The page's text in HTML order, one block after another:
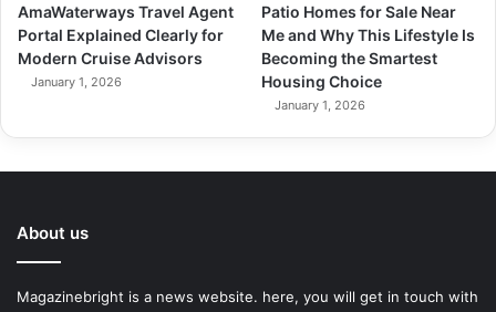
AmaWaterways Travel Agent
Portal Explained Clearly for
Modern Cruise Advisors
January 1, 2026
Patio Homes for Sale Near
Me and Why This Lifestyle Is
Becoming the Smartest
Housing Choice
January 1, 2026
About us
Magazinebright is a news website. here, you will get in touch with